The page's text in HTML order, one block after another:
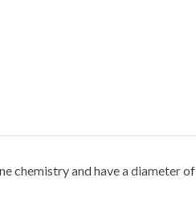
chemistry and have a diameter of